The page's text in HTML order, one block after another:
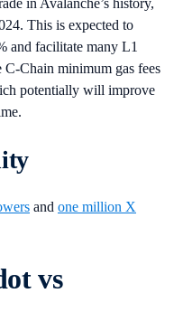
in Avalanche’s history,
This is expected to
and facilitate many L1
Chain minimum gas fees
potentially will improve
and one million X
vs